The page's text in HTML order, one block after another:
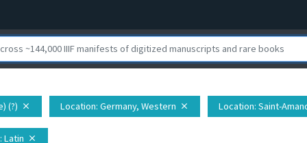
(?) close Location: Germany, Western close Location: Saint-
: Latin close